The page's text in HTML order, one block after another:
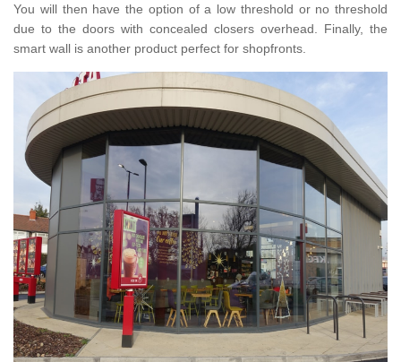
You will then have the option of a low threshold or no threshold
due to the doors with concealed closers overhead. Finally, the
smart wall is another product perfect for shopfronts.